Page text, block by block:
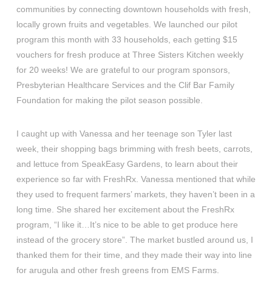
communities by connecting downtown households with fresh,
locally grown fruits and vegetables. We launched our pilot
program this month with 33 households, each getting $15
vouchers for fresh produce at Three Sisters Kitchen weekly
for 20 weeks! We are grateful to our program sponsors,
Presbyterian Healthcare Services and the Clif Bar Family
Foundation for making the pilot season possible.
I caught up with Vanessa and her teenage son Tyler last
week, their shopping bags brimming with fresh beets, carrots,
and lettuce from SpeakEasy Gardens, to learn about their
experience so far with FreshRx. Vanessa mentioned that while
they used to frequent farmers’ markets, they haven’t been in a
long time. She shared her excitement about the FreshRx
program, “I like it…It’s nice to be able to get produce here
instead of the grocery store”. The market bustled around us, I
thanked them for their time, and they made their way into line
for arugula and other fresh greens from EMS Farms.